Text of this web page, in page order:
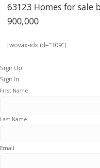
63123 Homes for sale
900,000
[wovax-idx id="309"]
Sign Up
Sign In
First Name
Last Name
Email